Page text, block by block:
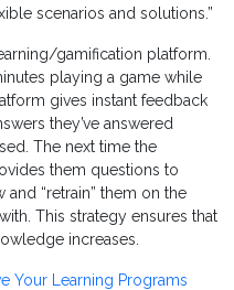
scenarios and solutions.”
gamification platform.
playing a game while
gives instant feedback
they’ve answered
The next time the
them questions to
“retrain” them on the
This strategy ensures that
increases.
Your Learning Programs